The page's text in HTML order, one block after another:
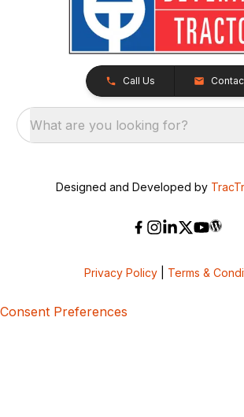
Call Us
What are you looking for?
Designed and Developed by
Privacy Policy Terms &
Consent Preferences